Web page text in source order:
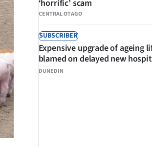
CENTRAL OTAGO
‘horrific’ scam
SUBSCRIBER
DUNEDIN
Expensive upgrade of ageing
blamed on delayed new